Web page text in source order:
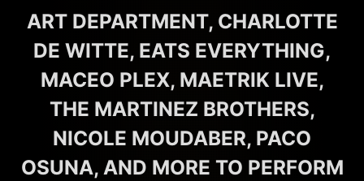
ART DEPARTMENT, CHARLOTTE
DE WITTE, EATS EVERYTHING,
MACEO PLEX, MAETRIK LIVE,
THE MARTINEZ BROTHERS,
NICOLE MOUDABER, PACO
OSUNA, AND MORE TO PERFORM